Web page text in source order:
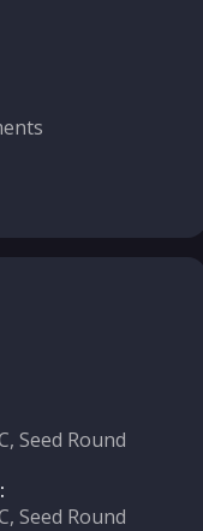
Seed Round
Seed Round